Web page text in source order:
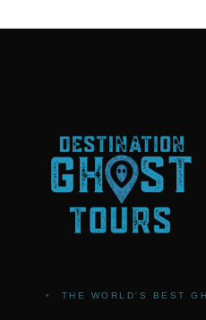
• THE WORLD'S BEST